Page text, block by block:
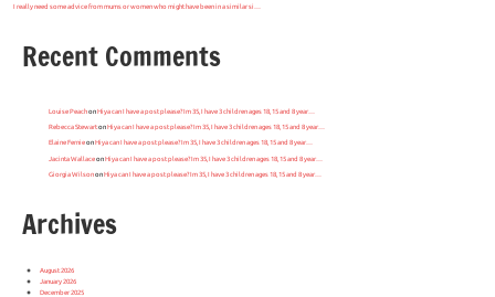
I really need some advice from mums or women who might have been in a similar si…
Recent Comments
Louise PeachonHiya can I have a post please? Im 35, I have 3 children ages 18, 15 and 8 year…
Rebecca StewartonHiya can I have a post please? Im 35, I have 3 children ages 18, 15 and 8 year…
Elaine FernieonHiya can I have a post please? Im 35, I have 3 children ages 18, 15 and 8 year…
Jacinta WallaceonHiya can I have a post please? Im 35, I have 3 children ages 18, 15 and 8 year…
Giorgia WilsononHiya can I have a post please? Im 35, I have 3 children ages 18, 15 and 8 year…
Archives
August 2026
January 2026
December 2025